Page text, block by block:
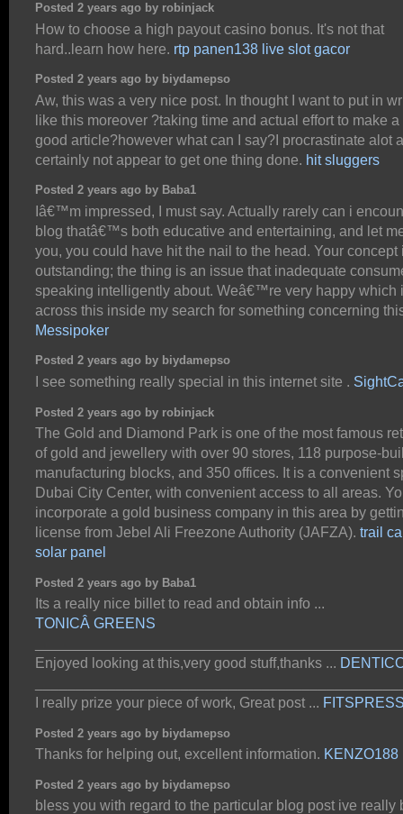
Posted 2 years ago by robinjack
How to choose a high payout casino bonus. It's not that
hard..learn how here. rtp panen138 live slot gacor
Posted 2 years ago by biydamepso
Aw, this was a very nice post. In thought I want to put in
like this moreover ?taking time and actual effort to make a
good article?however what can I say?I procrastinate alot
certainly not appear to get one thing done. hit sluggers
Posted 2 years ago by Baba1
Iâ€™m impressed, I must say. Actually rarely can i
blog thatâ€™s both educative and entertaining, and let
you, you could have hit the nail to the head. Your concept
outstanding; the thing is an issue that inadequate
speaking intelligently about. Weâ€™re very happy which
across this inside my search for something concerning
Messipoker
Posted 2 years ago by biydamepso
I see something really special in this internet site .
Posted 2 years ago by robinjack
The Gold and Diamond Park is one of the most famous
of gold and jewellery with over 90 stores, 118 purpose-
manufacturing blocks, and 350 offices. It is a convenient
Dubai City Center, with convenient access to all areas.
incorporate a gold business company in this area by
license from Jebel Ali Freezone Authority (JAFZA). trail
solar panel
Posted 2 years ago by Baba1
Its a really nice billet to read and obtain info ...
TONICÂ GREENS
Enjoyed looking at this,very good stuff,thanks ...
I really prize your piece of work, Great post ...
Posted 2 years ago by biydamepso
Thanks for helping out, excellent information. KENZO188
Posted 2 years ago by biydamepso
bless you with regard to the particular blog post ive really